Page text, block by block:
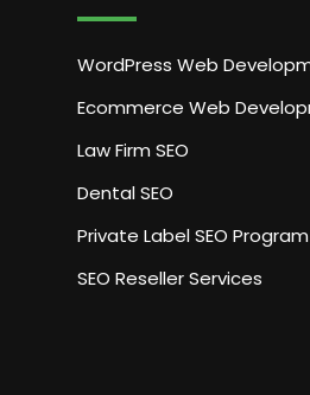
WordPress Web
Ecommerce Web
Law Firm SEO
Dental SEO
Private Label SEO Program
SEO Reseller Services